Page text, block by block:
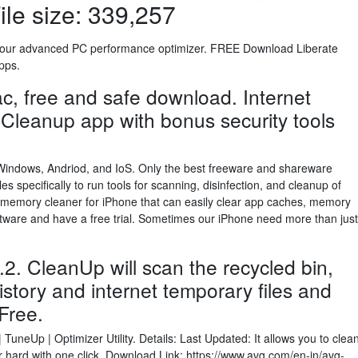
size: 339,257
advanced PC performance optimizer. FREE Download Liberate
free and safe download. Internet
app with bonus security tools
Andriod, and IoS. Only the best freeware and shareware
specifically to run tools for scanning, disinfection, and cleanup of
cleaner for iPhone that can easily clear app caches, memory
and have a free trial. Sometimes our iPhone need more than just
CleanUp will scan the recycled bin,
and internet temporary files and
| Optimizer Utility. Details: Last Updated: It allows you to
with one click. Download Link: https://www.avg.com/en-in/avg-